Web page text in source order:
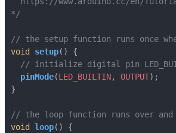
*/
void setup()
{
pinMode(LED_BUILTIN, OUTPUT);
}
void
loop()
{